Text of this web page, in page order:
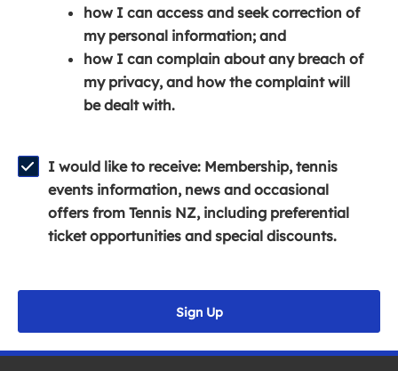
n
e
w
w
d
o
w
)
s
i
n
a
n
w
w
i
n
s
n
a
w
w
i
n
how I can access and seek correction of
my personal information; and
how I can complain about any breach of
my privacy, and how the complaint will
be dealt with.
I would like to receive: Membership, tennis
events information, news and occasional
offers from Tennis NZ, including preferential
ticket opportunities and special discounts.
Sign Up